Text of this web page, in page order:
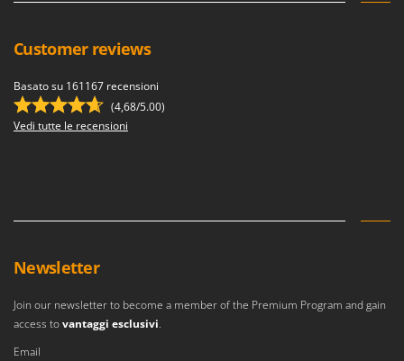
Customer reviews
Basato su 161167 recensioni
(4,68/5.00)
Vedi tutte le recensioni
Newsletter
Join our newsletter to become a member of the Premium Program and gain
access tovantaggi esclusivi.
Email